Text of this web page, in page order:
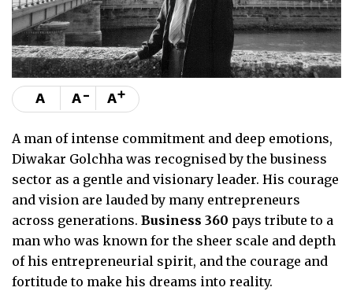
A A- A+
A man of intense commitment and deep emotions,
Diwakar Golchha was recognised by the business
sector as a gentle and visionary leader. His courage
and vision are lauded by many entrepreneurs
across generations. Business 360 pays tribute to a
man who was known for the sheer scale and depth
of his entrepreneurial spirit, and the courage and
fortitude to make his dreams into reality.